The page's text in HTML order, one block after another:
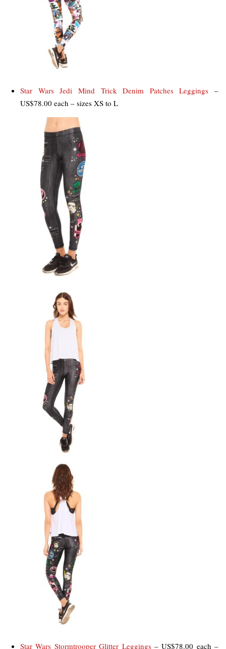
Star Wars Jedi Mind Trick Denim Patches Leggings –
US$78.00 each – sizes XS to L
Star Wars Stormtrooper Glitter Leggings– US$78.00 each –